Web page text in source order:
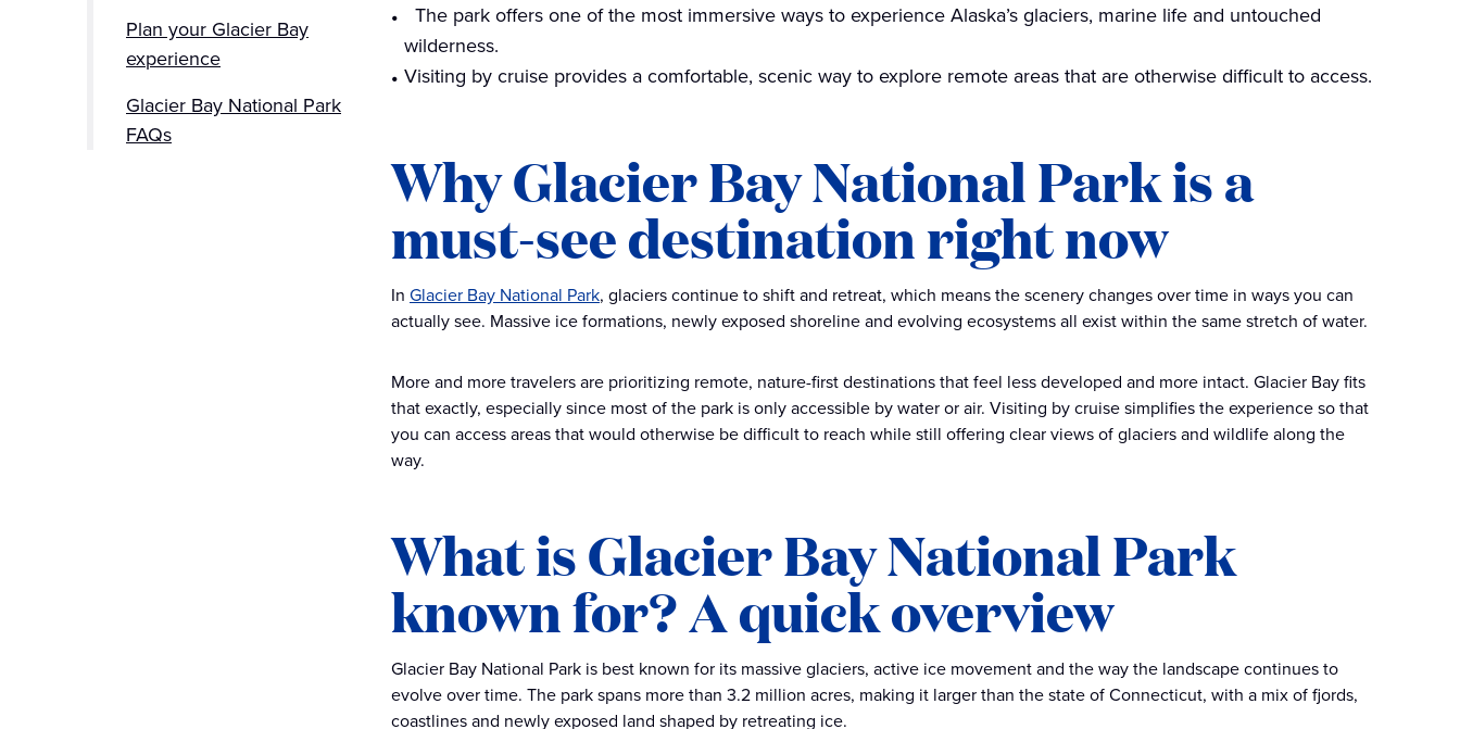
Plan your Glacier Bay
experience
Glacier Bay National Park
FAQs
The park offers one of the most immersive ways to experience Alaska’s glaciers, marine life and untouched
wilderness.
Visiting by cruise provides a comfortable, scenic way to explore remote areas that are otherwise difficult to access.
Why Glacier Bay National Park is a
must-see destination right now
In Glacier Bay National Park, glaciers continue to shift and retreat, which means the scenery changes over time in ways you can
actually see. Massive ice formations, newly exposed shoreline and evolving ecosystems all exist within the same stretch of water.
More and more travelers are prioritizing remote, nature-first destinations that feel less developed and more intact. Glacier Bay fits
that exactly, especially since most of the park is only accessible by water or air. Visiting by cruise simplifies the experience so that
you can access areas that would otherwise be difficult to reach while still offering clear views of glaciers and wildlife along the
way.
What is Glacier Bay National Park
known for? A quick overview
Glacier Bay National Park is best known for its massive glaciers, active ice movement and the way the landscape continues to
evolve over time. The park spans more than 3.2 million acres, making it larger than the state of Connecticut, with a mix of fjords,
coastlines and newly exposed land shaped by retreating ice.